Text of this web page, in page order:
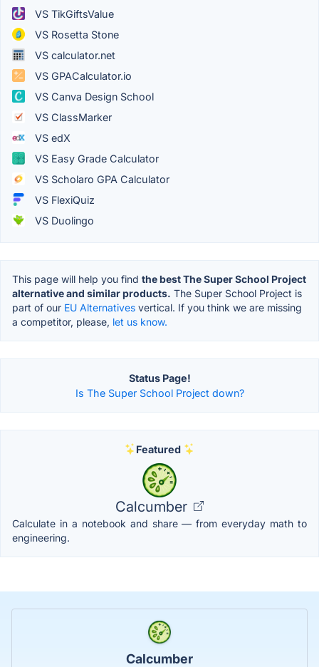
VS TikGiftsValue
VS Rosetta Stone
VS calculator.net
VS GPACalculator.io
VS Canva Design School
VS ClassMarker
VS edX
VS Easy Grade Calculator
VS Scholaro GPA Calculator
VS FlexiQuiz
VS Duolingo
This page will help you find the best The Super School Project
alternative and similar products. The Super School Project is
part of our EU Alternatives vertical. If you think we are missing
a competitor, please, let us know.
Status Page!
Is The Super School Project down?
Featured
Calcumber
Calculate in a notebook and share — from everyday math to
engineering.
Calcumber